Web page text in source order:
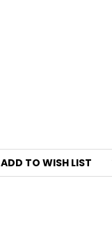
ADD TO WISH LIST